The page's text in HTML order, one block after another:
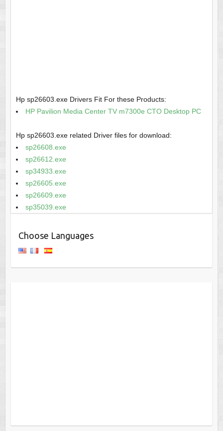
Hp sp26603.exe Drivers Fit For these Products:
HP Pavilion Media Center TV m7300e CTO Desktop PC
Hp sp26603.exe related Driver files for download:
sp26608.exe
sp26612.exe
sp34933.exe
sp26605.exe
sp26609.exe
sp35039.exe
Choose Languages